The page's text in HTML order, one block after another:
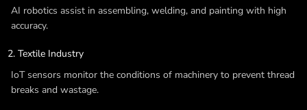
AI robotics assist in assembling, welding, and painting with high
accuracy.
Textile Industry
IoT sensors monitor the conditions of machinery to prevent thread
breaks and wastage.